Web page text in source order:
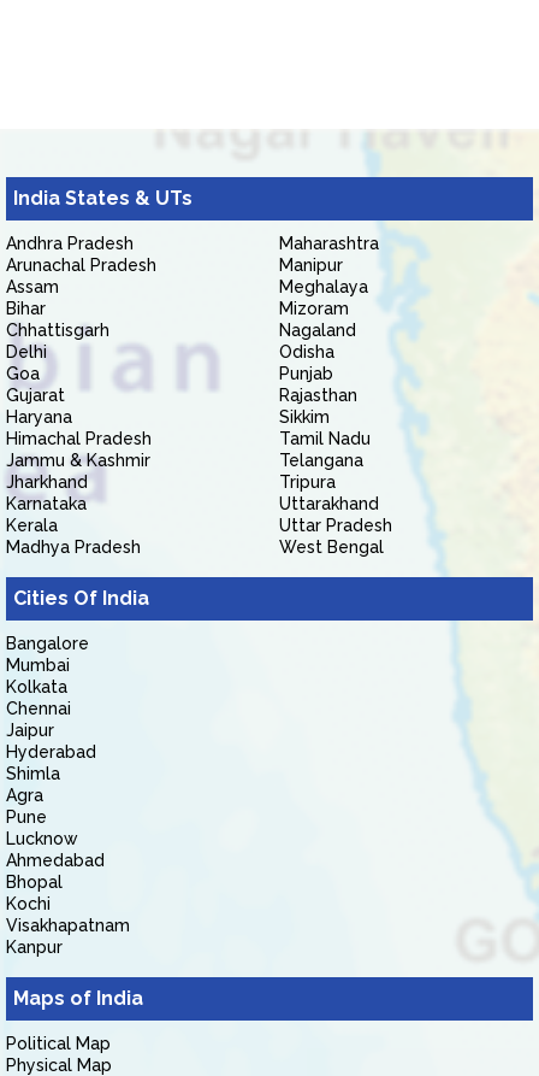
India States & UTs
Andhra Pradesh
Arunachal Pradesh
Assam
Bihar
Chhattisgarh
Delhi
Goa
Gujarat
Haryana
Himachal Pradesh
Jammu & Kashmir
Jharkhand
Karnataka
Kerala
Madhya Pradesh
Maharashtra
Manipur
Meghalaya
Mizoram
Nagaland
Odisha
Punjab
Rajasthan
Sikkim
Tamil Nadu
Telangana
Tripura
Uttarakhand
Uttar Pradesh
West Bengal
Cities Of India
Bangalore
Mumbai
Kolkata
Chennai
Jaipur
Hyderabad
Shimla
Agra
Pune
Lucknow
Ahmedabad
Bhopal
Kochi
Visakhapatnam
Kanpur
Maps of India
Political Map
Physical Map